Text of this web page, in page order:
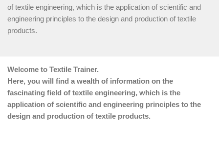
of textile engineering, which is the application of scientific and
engineering principles to the design and production of textile
products.
Welcome to Textile Trainer.
Here, you will find a wealth of information on the
fascinating field of textile engineering, which is the
application of scientific and engineering principles to the
design and production of textile products.